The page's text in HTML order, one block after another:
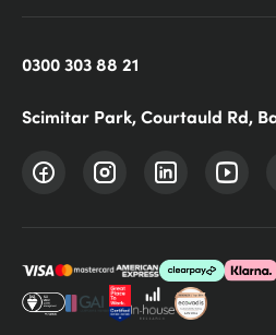
0300 303 88 21
Scimitar Park, Courtauld Rd,